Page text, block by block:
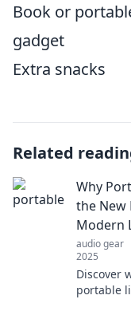
Book or
gadget
Extra snacks
Related
Why
the New
Modern
audio gear
2025
Discover
portable